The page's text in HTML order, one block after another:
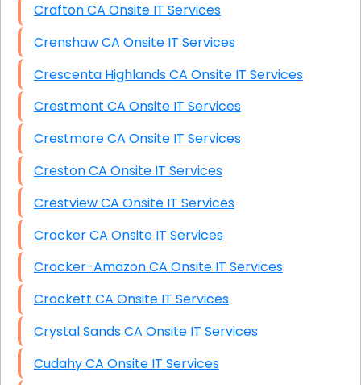
Crafton CA Onsite IT Services
Crenshaw CA Onsite IT Services
Crescenta Highlands CA Onsite IT Services
Crestmont CA Onsite IT Services
Crestmore CA Onsite IT Services
Creston CA Onsite IT Services
Crestview CA Onsite IT Services
Crocker CA Onsite IT Services
Crocker-Amazon CA Onsite IT Services
Crockett CA Onsite IT Services
Crystal Sands CA Onsite IT Services
Cudahy CA Onsite IT Services